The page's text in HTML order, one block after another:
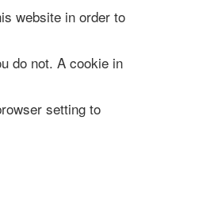
website in order to
do not. A cookie in
setting to